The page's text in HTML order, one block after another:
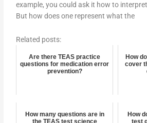
example, you could ask it how to
But how does one represent what the
Related posts:
Are there TEAS practice
questions for medication error
prevention?
How
cover
How many questions are in
the TEAS test science
How
test